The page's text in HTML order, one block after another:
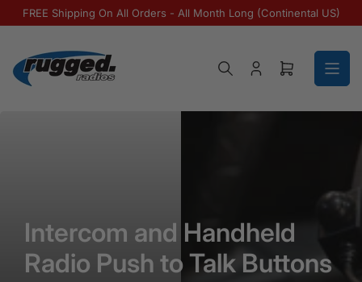
Skip to the content
FREE Shipping On All Orders - All Month Long (Continental US)
Log inOpen mini
Intercom and Handheld
Radio Push to Talk Buttons